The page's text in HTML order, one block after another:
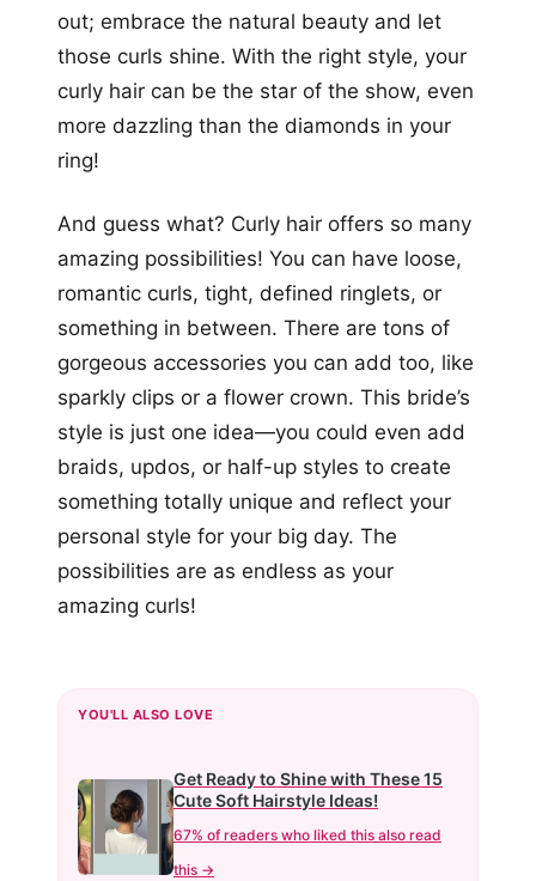
out; embrace the natural beauty and let
those curls shine. With the right style, your
curly hair can be the star of the show, even
more dazzling than the diamonds in your
ring!
And guess what? Curly hair offers so many
amazing possibilities! You can have loose,
romantic curls, tight, defined ringlets, or
something in between. There are tons of
gorgeous accessories you can add too, like
sparkly clips or a flower crown. This bride’s
style is just one idea—you could even add
braids, updos, or half-up styles to create
something totally unique and reflect your
personal style for your big day. The
possibilities are as endless as your
amazing curls!
YOU'LL ALSO LOVE
Get Ready to Shine with These 15
Cute Soft Hairstyle Ideas!
67% of readers who liked this also read
this →